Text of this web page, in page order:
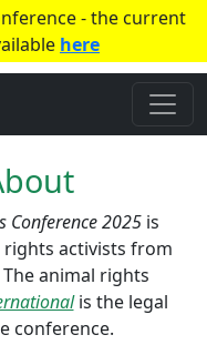
- the current
here
Conference 2025is
rights activists from
animal rights
is the legal
conference.